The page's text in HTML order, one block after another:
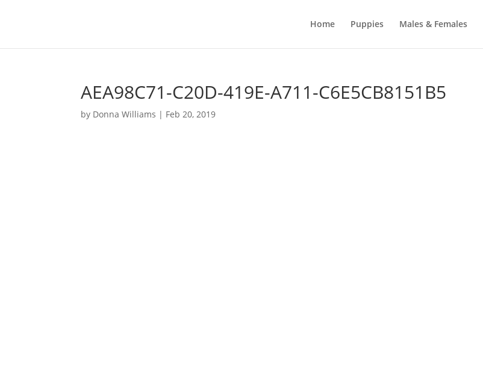
Home Puppies Males & Females
AEA98C71-C20D-419E-A711-C6E5CB8151B5
by Donna Williams | Feb 20, 2019